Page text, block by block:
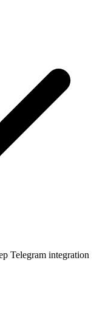
Telegram integration